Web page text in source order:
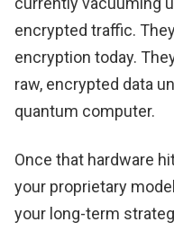
encrypted traffic.
encryption today.
raw, encrypted data
quantum computer.
Once that hardware
your proprietary
your long-term